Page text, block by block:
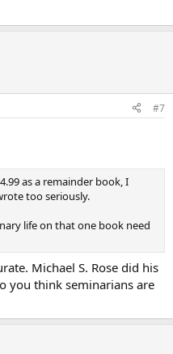
#7
as a remainder book, I
too seriously.
life on that one book need
Michael S. Rose did his
you think seminarians are